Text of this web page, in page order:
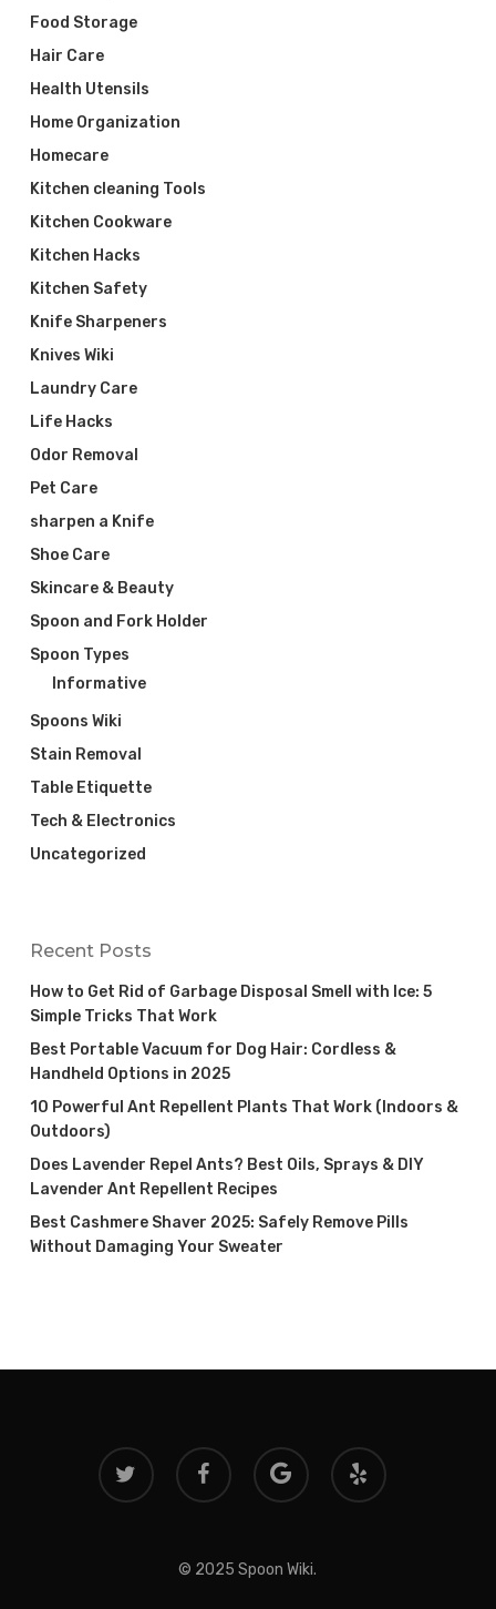
Food Storage
Hair Care
Health Utensils
Home Organization
Homecare
Kitchen cleaning Tools
Kitchen Cookware
Kitchen Hacks
Kitchen Safety
Knife Sharpeners
Knives Wiki
Laundry Care
Life Hacks
Odor Removal
Pet Care
sharpen a Knife
Shoe Care
Skincare & Beauty
Spoon and Fork Holder
Spoon Types
Informative
Spoons Wiki
Stain Removal
Table Etiquette
Tech & Electronics
Uncategorized
Recent Posts
How to Get Rid of Garbage Disposal Smell with Ice: 5
Simple Tricks That Work
Best Portable Vacuum for Dog Hair: Cordless &
Handheld Options in 2025
10 Powerful Ant Repellent Plants That Work (Indoors &
Outdoors)
Does Lavender Repel Ants? Best Oils, Sprays & DIY
Lavender Ant Repellent Recipes
Best Cashmere Shaver 2025: Safely Remove Pills
Without Damaging Your Sweater
twitter facebook
google-
plus
yelp
© 2025 Spoon Wiki.